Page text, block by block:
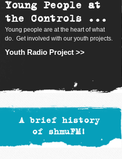
Young People at
the Controls ...
Young people are at the heart of what
do. Get involved with our youth projects.
Youth Radio Project >>
A brief history
of shmuFM!